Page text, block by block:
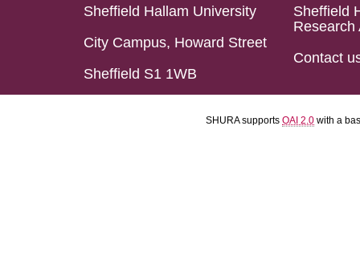
Sheffield Hallam University
City Campus, Howard Street
Sheffield S1 1WB
Sheffield
Research
Contact
SHURA supports OAI 2.0 with a